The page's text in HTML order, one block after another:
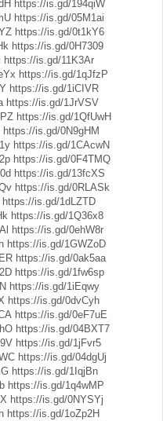
https://is.gd/194qiW
https://is.gd/05M1ai
https://is.gd/0t1kY6
https://is.gd/0H7309
https://is.gd/11K3Ar
https://is.gd/1qJfzP
https://is.gd/1iCIVR
https://is.gd/1JrVSV
https://is.gd/1QfUwH
https://is.gd/0N9gHM
https://is.gd/1CAcwN
https://is.gd/0F4TMQ
https://is.gd/13fcXS
https://is.gd/0RLASk
https://is.gd/1dLZTD
https://is.gd/1Q36x8
https://is.gd/0ehW8r
https://is.gd/1GWZoD
https://is.gd/0ak5aa
https://is.gd/1fw6sp
https://is.gd/1iEqwy
https://is.gd/0dvCyh
https://is.gd/0eF7uE
https://is.gd/04BXT7
https://is.gd/1jFvr5
https://is.gd/04dgUj
https://is.gd/1IqjBn
https://is.gd/1q4wMP
https://is.gd/0NYSYj
https://is.gd/1oZp2H